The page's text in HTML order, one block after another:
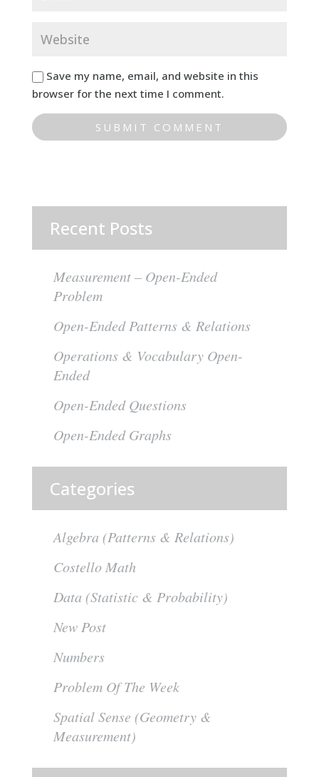
Save my name, email, and website in this
browser for the next time I comment.
Recent Posts
Measurement – Open-Ended
Problem
Open-Ended Patterns & Relations
Operations & Vocabulary Open-
Ended
Open-Ended Questions
Open-Ended Graphs
Categories
Algebra (Patterns & Relations)
Costello Math
Data (Statistic & Probability)
New Post
Numbers
Problem Of The Week
Spatial Sense (Geometry &
Measurement)